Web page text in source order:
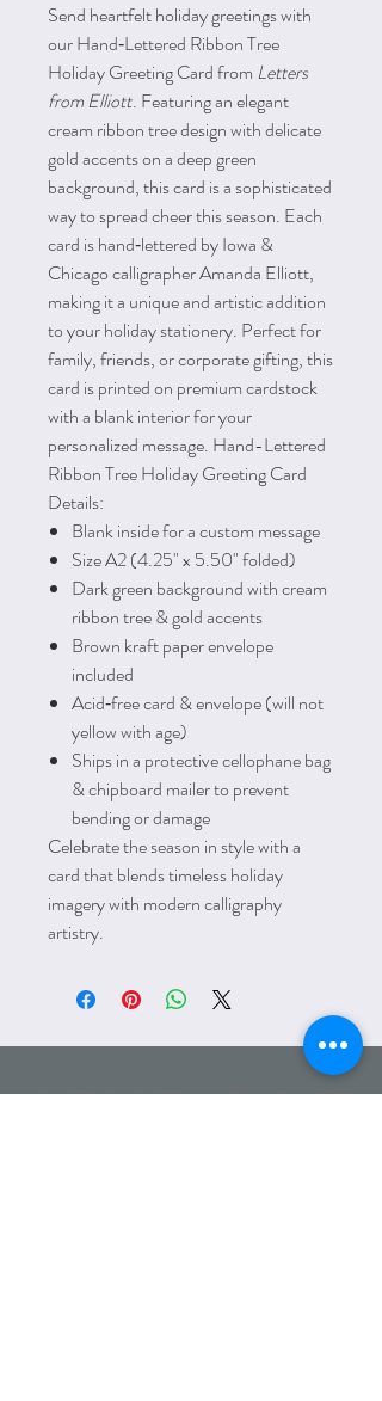
Send heartfelt holiday greetings with
our Hand‑Lettered Ribbon Tree
Holiday Greeting Card from Letters
from Elliott. Featuring an elegant
cream ribbon tree design with delicate
gold accents on a deep green
background, this card is a sophisticated
way to spread cheer this season. Each
card is hand‑lettered by Iowa &
Chicago calligrapher Amanda Elliott,
making it a unique and artistic addition
to your holiday stationery. Perfect for
family, friends, or corporate gifting, this
card is printed on premium cardstock
with a blank interior for your
personalized message. Hand-Lettered
Ribbon Tree Holiday Greeting Card
Details:
Blank inside for a custom message
Size A2 (4.25" x 5.50" folded)
Dark green background with cream
ribbon tree & gold accents
Brown kraft paper envelope
included
Acid‑free card & envelope (will not
yellow with age)
Ships in a protective cellophane bag
& chipboard mailer to prevent
bending or damage
Celebrate the season in style with a
card that blends timeless holiday
imagery with modern calligraphy
artistry.
HOLIDAYS &